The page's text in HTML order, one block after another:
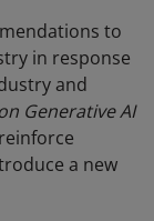
to
in response
and
Generative AI
a new